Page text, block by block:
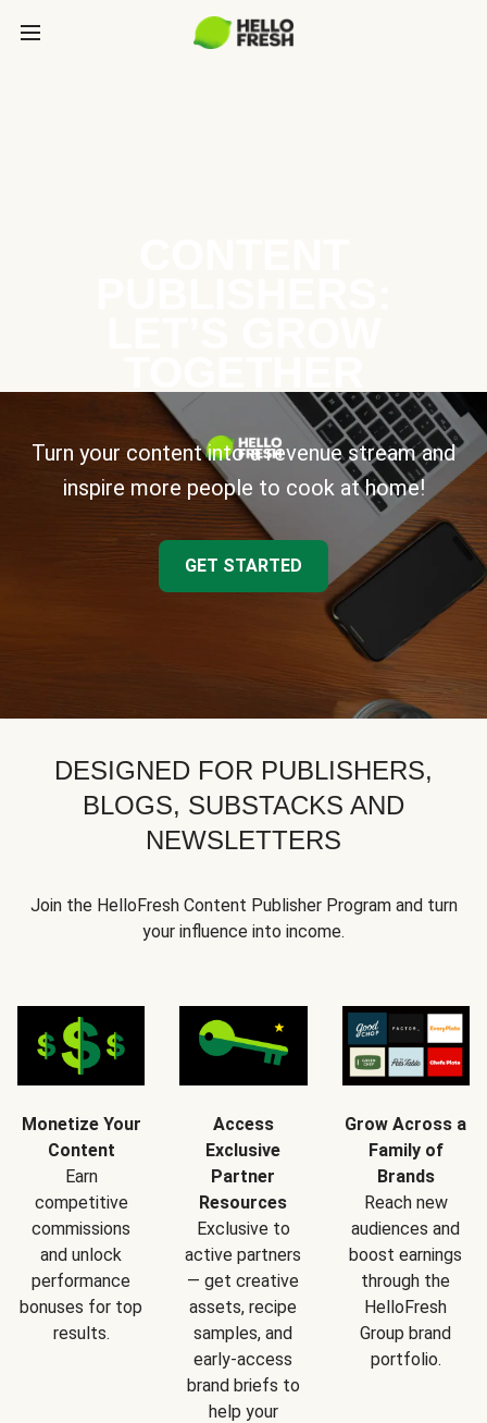
Turn your content into a revenue stream and
inspire more people to cook at home!
GET STARTED
DESIGNED FOR PUBLISHERS,
BLOGS, SUBSTACKS AND
NEWSLETTERS
Join the HelloFresh Content Publisher Program and turn
your influence into income.
Monetize Your
Content
Earn
competitive
commissions
and unlock
performance
bonuses for top
results.
Access
Exclusive
Partner
Resources
Exclusive to
active partners
— get creative
assets, recipe
samples, and
early-access
brand briefs to
help your
Grow Across a
Family of
Brands
Reach new
audiences and
boost earnings
through the
HelloFresh
Group brand
portfolio.